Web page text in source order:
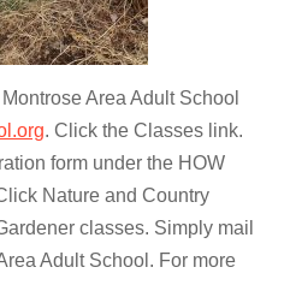
Montrose Area Adult School
. Click the Classes link.
form under the HOW
Nature and Country
classes. Simply mail
Adult School. For more